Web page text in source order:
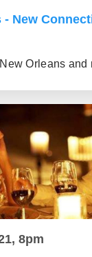
- New
Orleans and
8pm